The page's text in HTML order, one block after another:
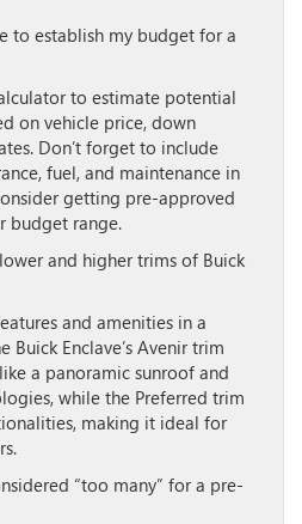
to establish my budget for a
to estimate potential
on vehicle price, down
Don’t forget to include
fuel, and maintenance in
getting pre-approved
budget range.
and higher trims of Buick
and amenities in a
Buick Enclave’s Avenir trim
a panoramic sunroof and
while the Preferred trim
making it ideal for
“too many” for a pre-